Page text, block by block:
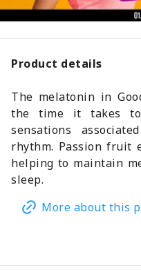
Product details
The melatonin in
the time it takes
sensations
rhythm. Passion fruit
helping to maintain
sleep.
More about this